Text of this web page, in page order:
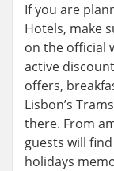
If you are
Hotels, make
on the official
active
offers,
Lisbon’s
there. From
guests will
holidays